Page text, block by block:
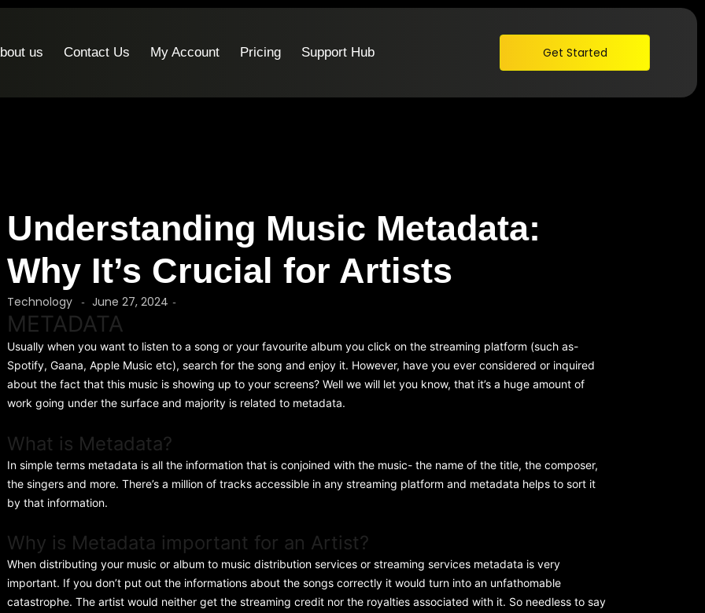
us Contact Us My Account Pricing Support Hub Get Started
Understanding Music Metadata:
Why It’s Crucial for Artists
Technology - June 27, 2024 -
METADATA
Usually when you want to listen to a song or your favourite album you click on the streaming platform (such as-
Spotify, Gaana, Apple Music etc), search for the song and enjoy it. However, have you ever considered or inquired
about the fact that this music is showing up to your screens? Well we will let you know, that it’s a huge amount of
work going under the surface and majority is related to metadata.
What is Metadata?
In simple terms metadata is all the information that is conjoined with the music- the name of the title, the composer,
the singers and more. There’s a million of tracks accessible in any streaming platform and metadata helps to sort it
by that information.
Why is Metadata important for an Artist?
When distributing your music or album to music distribution services or streaming services metadata is very
important. If you don’t put out the informations about the songs correctly it would turn into an unfathomable
catastrophe. The artist would neither get the streaming credit nor the royalties associated with it. So needless to say